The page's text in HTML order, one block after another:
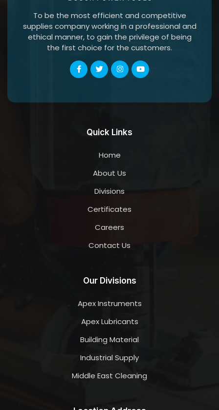
To be the most efficient and competitive
supplies company working in a professional and
ethical manner, to gain the privilege of being
the first choice for the customers.
Quick Links
Home
About Us
Divisions
Certificates
Careers
Contact Us
Our Divisions
Apex Instruments
Apex Lubricants
Building Material
Industrial Supply
Middle East Cleaning